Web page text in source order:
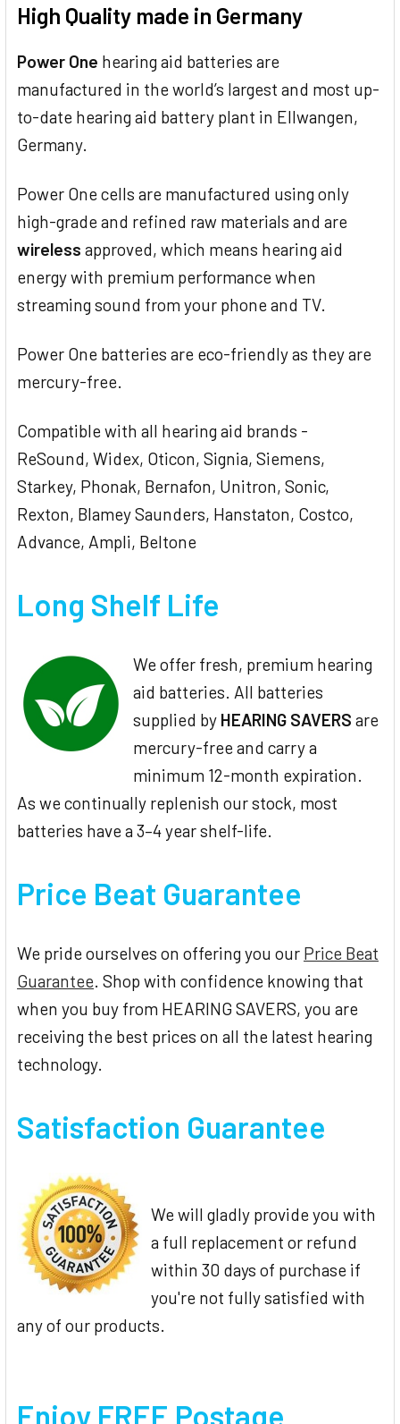
High Quality made in Germany
Power One hearing aid batteries are
manufactured in the world’s largest and most up-
to-date hearing aid battery plant in Ellwangen,
Germany.
Power One cells are manufactured using only
high-grade and refined raw materials and are
wireless approved, which means hearing aid
energy with premium performance when
streaming sound from your phone and TV.
Power One batteries are eco-friendly as they are
mercury-free.
Compatible with all hearing aid brands -
ReSound, Widex, Oticon, Signia, Siemens,
Starkey, Phonak, Bernafon, Unitron, Sonic,
Rexton, Blamey Saunders, Hanstaton, Costco,
Advance, Ampli, Beltone
Long Shelf Life
We offer fresh, premium hearing
aid batteries. All batteries
supplied by HEARING SAVERS are
mercury-free and carry a
minimum 12-month expiration.
As we continually replenish our stock, most
batteries have a 3–4 year shelf-life.
Price Beat Guarantee
We pride ourselves on offering you our Price Beat
Guarantee. Shop with confidence knowing that
when you buy from HEARING SAVERS, you are
receiving the best prices on all the latest hearing
technology.
Satisfaction Guarantee
We will gladly provide you with
a full replacement or refund
within 30 days of purchase if
you're not fully satisfied with
any of our products.
Enjoy FREE Postage